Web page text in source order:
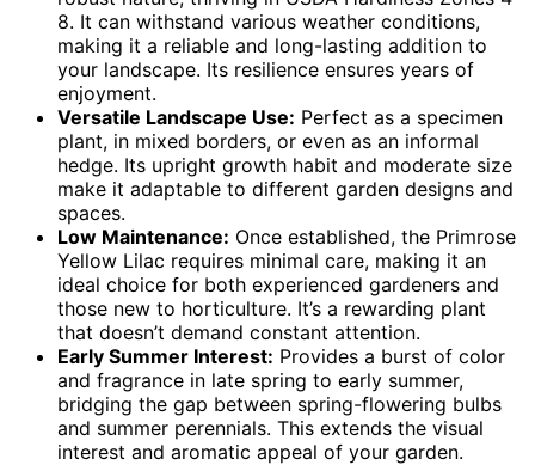
8. It can withstand various weather conditions,
making it a reliable and long-lasting addition to
your landscape. Its resilience ensures years of
enjoyment.
Versatile Landscape Use: Perfect as a specimen
plant, in mixed borders, or even as an informal
hedge. Its upright growth habit and moderate size
make it adaptable to different garden designs and
spaces.
Low Maintenance: Once established, the Primrose
Yellow Lilac requires minimal care, making it an
ideal choice for both experienced gardeners and
those new to horticulture. It’s a rewarding plant
that doesn’t demand constant attention.
Early Summer Interest: Provides a burst of color
and fragrance in late spring to early summer,
bridging the gap between spring-flowering bulbs
and summer perennials. This extends the visual
interest and aromatic appeal of your garden.